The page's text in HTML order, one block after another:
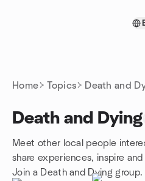
Home Topics Death and
Death and Dying
Meet other local people
share experiences, inspire
Join a Death and Dying group.